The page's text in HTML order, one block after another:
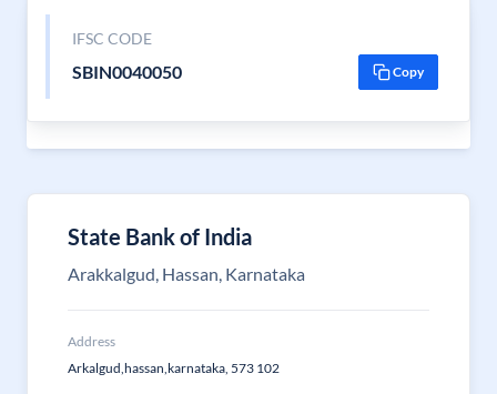
IFSC CODE
SBIN0040050 Copy
State Bank of India
Arakkalgud, Hassan, Karnataka
Address
Arkalgud,hassan,karnataka, 573 102